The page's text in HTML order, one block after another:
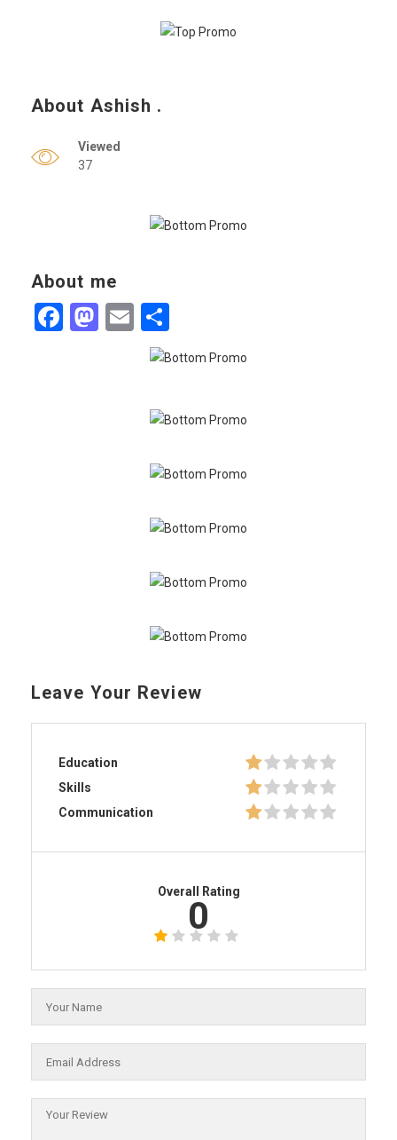
About Ashish .
Viewed
37
About me
Facebook
Mastodon
Email
Leave Your Review
Education
Skills
Communication
Overall Rating
0